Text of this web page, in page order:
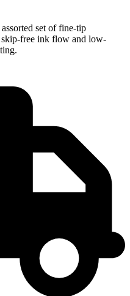
set of fine-tip
free ink flow and low-